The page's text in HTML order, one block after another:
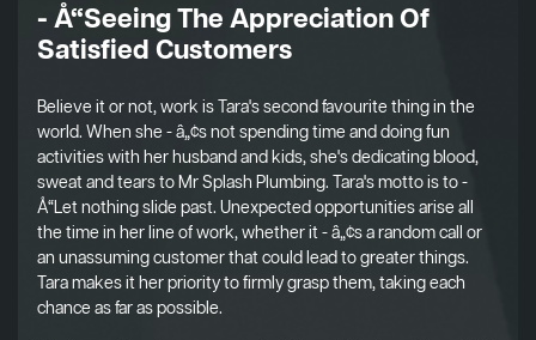
- Å“Seeing The Appreciation Of
Satisfied Customers
Believe it or not, work is Tara's second favourite thing in the
world. When she - â„¢s not spending time and doing fun
activities with her husband and kids, she's dedicating blood,
sweat and tears to Mr Splash Plumbing. Tara's motto is to -
Å“Let nothing slide past. Unexpected opportunities arise all
the time in her line of work, whether it - â„¢s a random call or
an unassuming customer that could lead to greater things.
Tara makes it her priority to firmly grasp them, taking each
chance as far as possible.